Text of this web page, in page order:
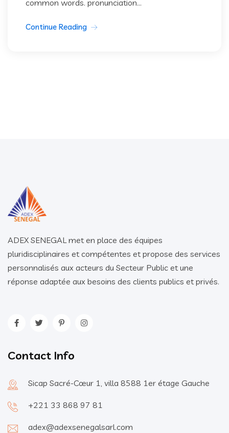
common words. pronunciation...
Continue Reading
ADEX SENEGAL met en place des équipes
pluridisciplinaires et compétentes et propose des services
personnalisés aux acteurs du Secteur Public et une
réponse adaptée aux besoins des clients publics et privés.
Contact Info
Sicap Sacré-Cœur 1, villa 8588 1er étage Gauche
+221 33 868 97 81
adex@adexsenegalsarl.com